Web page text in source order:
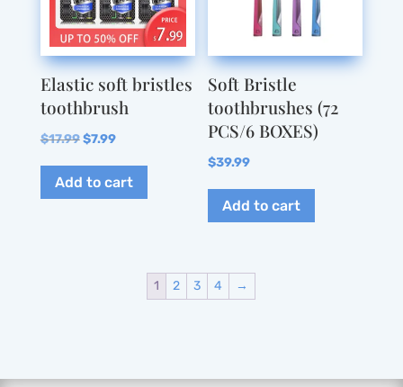
be
chosen
on
the
product
the
page
Elastic soft bristles
toothbrush
$17.99Original
was:
$7.99Current
is:
Add to cart
Soft Bristle
toothbrushes (72
PCS/6 BOXES)
$39.99
Add to cart
1 2 3 4 →